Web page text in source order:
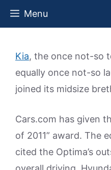
Skip
Menu
Kia, the once not-so
equally once not-so
joined its midsize
Cars.com has given
of 2011” award. The
cited the Optima’s